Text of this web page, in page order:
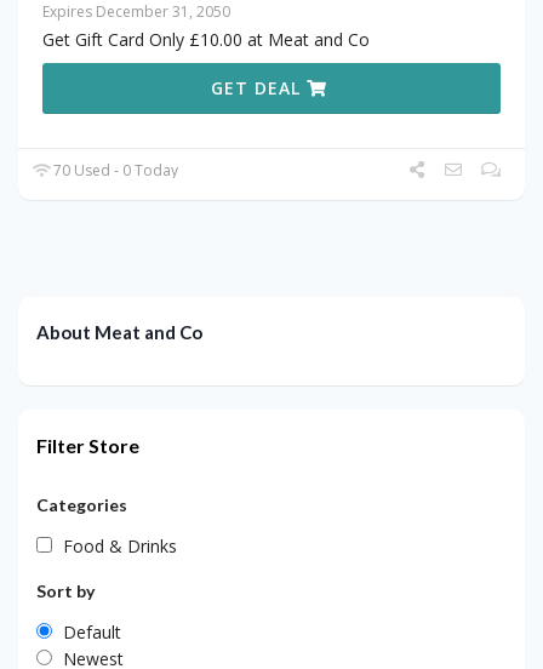
Expires December 31, 2050
Get Gift Card Only £10.00 at Meat and Co
GET DEAL
70 Used - 0 Today
About Meat and Co
Filter Store
Categories
Food & Drinks
Sort by
Default
Newest